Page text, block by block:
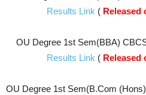
Results Link ( Released
OU Degree 1st Sem(BBA)
Results Link ( Released
OU Degree 1st Sem(B.Com